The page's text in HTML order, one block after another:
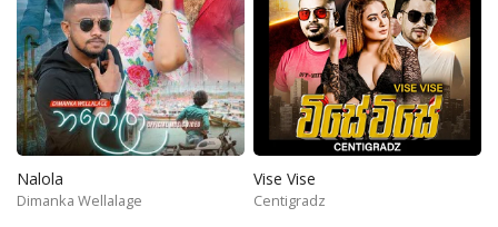
Nalola
Dimanka Wellalage
Vise Vise
Centigradz